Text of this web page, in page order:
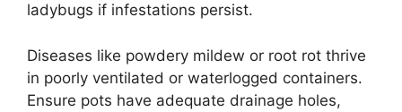
ladybugs if infestations persist.
Diseases like powdery mildew or root rot thrive
in poorly ventilated or waterlogged containers.
Ensure pots have adequate drainage holes,